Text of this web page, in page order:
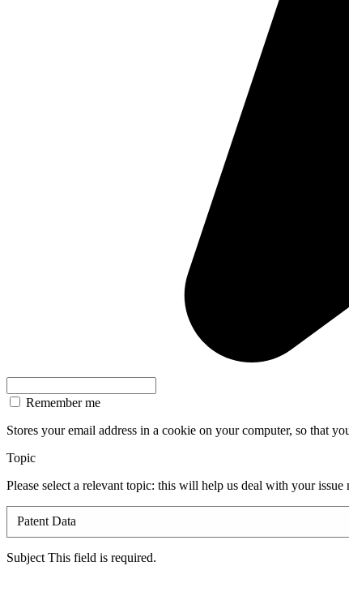
Remember me
Stores your email address in a cookie on your computer, so that
Topic
Please select a relevant topic: this will help us deal with your issue
Subject This field is required.